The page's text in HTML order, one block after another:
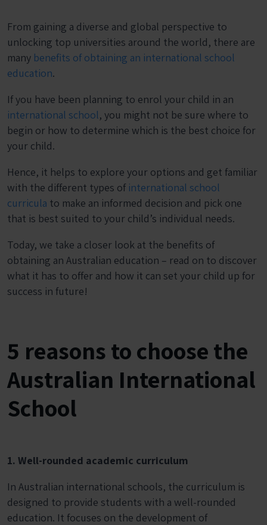
From gaining a diverse and global perspective to
unlocking top universities around the world, there are
many benefits of obtaining an international school
education.
If you have been planning to enrol your child in an
international school, you might not be sure where to
begin or how to determine which is the best choice for
your child.
Hence, it helps to explore your options and get familiar
with the different types of international school
curricula to make an informed decision and pick one
that is best suited to your child’s individual needs.
Today, we take a closer look at the benefits of
obtaining an Australian education – read on to discover
what it has to offer and how it can set your child up for
success in future!
5 reasons to choose the
Australian International
School
1. Well-rounded academic curriculum
In Australian international schools, the curriculum is
designed to provide students with a well-rounded
education. It focuses on the development of